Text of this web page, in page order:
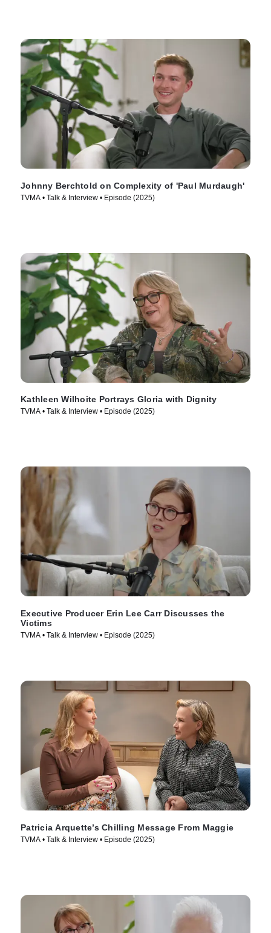
Johnny Berchtold on Complexity of 'Paul Murdaugh'
TVMA • Talk & Interview • Episode (2025)
Kathleen Wilhoite Portrays Gloria with Dignity
TVMA • Talk & Interview • Episode (2025)
Executive Producer Erin Lee Carr Discusses the
Victims
TVMA • Talk & Interview • Episode (2025)
Patricia Arquette’s Chilling Message From Maggie
TVMA • Talk & Interview • Episode (2025)